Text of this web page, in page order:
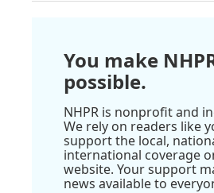
You make
possible.
NHPR is nonprofit and
We rely on readers like
support the local,
international coverage
website. Your support
news available to